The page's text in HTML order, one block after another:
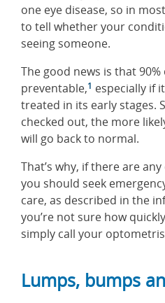
one eye disease, so in
to tell whether your
seeing someone.
The good news is that
preventable,1 especially if
treated in its early stages.
checked out, the more
will go back to normal.
That’s why, if there are
you should seek
care, as described in the
you’re not sure how
simply call your
Lumps, bumps